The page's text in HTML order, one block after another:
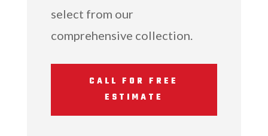
select from our
comprehensive collection.
CALL FOR FREE
ESTIMATE